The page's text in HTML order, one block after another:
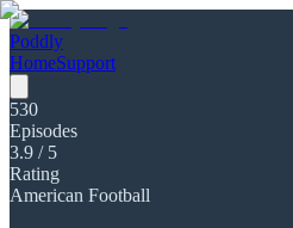
Poddly
HomeSupport
530
Episodes
3.9 / 5
Rating
American Football